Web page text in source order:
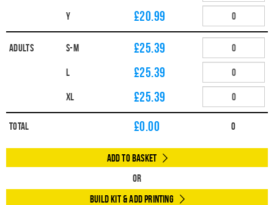
Y £20.99
Adults S-M £25.39
L £25.39
XL £25.39
Total £0.00 0
Add to Basket
Or
Build Kit & Add Printing